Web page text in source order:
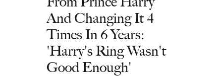
And Changing It 4
Times In 6 Years:
'Harry's Ring Wasn't
Good Enough'